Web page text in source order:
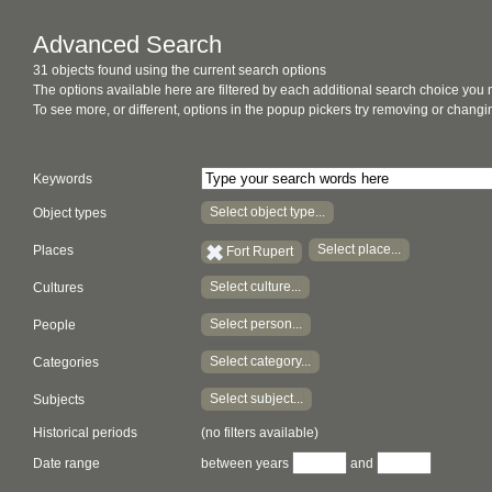
Advanced Search
31 objects found using the current search options
The options available here are filtered by each additional search choice you
To see more, or different, options in the popup pickers try removing or
Keywords
Object types Select object type...
Places Fort Rupert Select place...
Cultures Select culture...
People Select person...
Categories Select category...
Subjects Select subject...
Historical periods
(no filters available)
Date range
between years and